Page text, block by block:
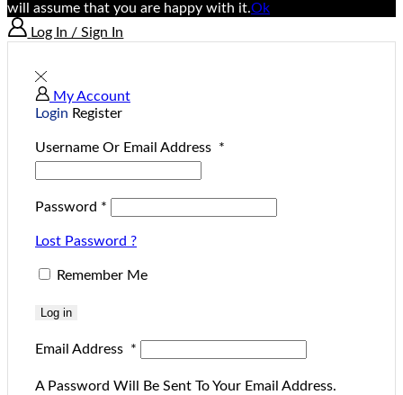
will assume that you are happy with it.Ok
Log In / Sign In
My Account
Login Register
Username Or Email Address *
Password *
Lost Password ?
Remember Me
Log in
Email Address *
A Password Will Be Sent To Your Email Address.